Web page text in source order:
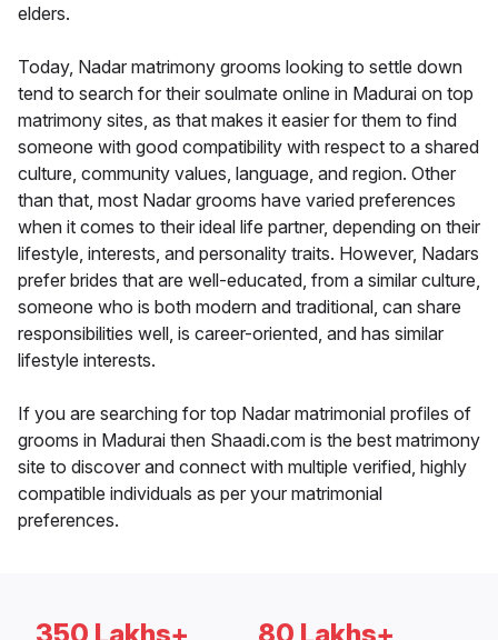
elders.
Today, Nadar matrimony grooms looking to settle down
tend to search for their soulmate online in Madurai on top
matrimony sites, as that makes it easier for them to find
someone with good compatibility with respect to a shared
culture, community values, language, and region. Other
than that, most Nadar grooms have varied preferences
when it comes to their ideal life partner, depending on their
lifestyle, interests, and personality traits. However, Nadars
prefer brides that are well-educated, from a similar culture,
someone who is both modern and traditional, can share
responsibilities well, is career-oriented, and has similar
lifestyle interests.
If you are searching for top Nadar matrimonial profiles of
grooms in Madurai then Shaadi.com is the best matrimony
site to discover and connect with multiple verified, highly
compatible individuals as per your matrimonial
preferences.